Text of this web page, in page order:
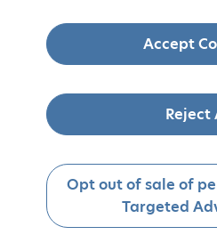
Accept
Reject
Opt out of sale of
Targeted